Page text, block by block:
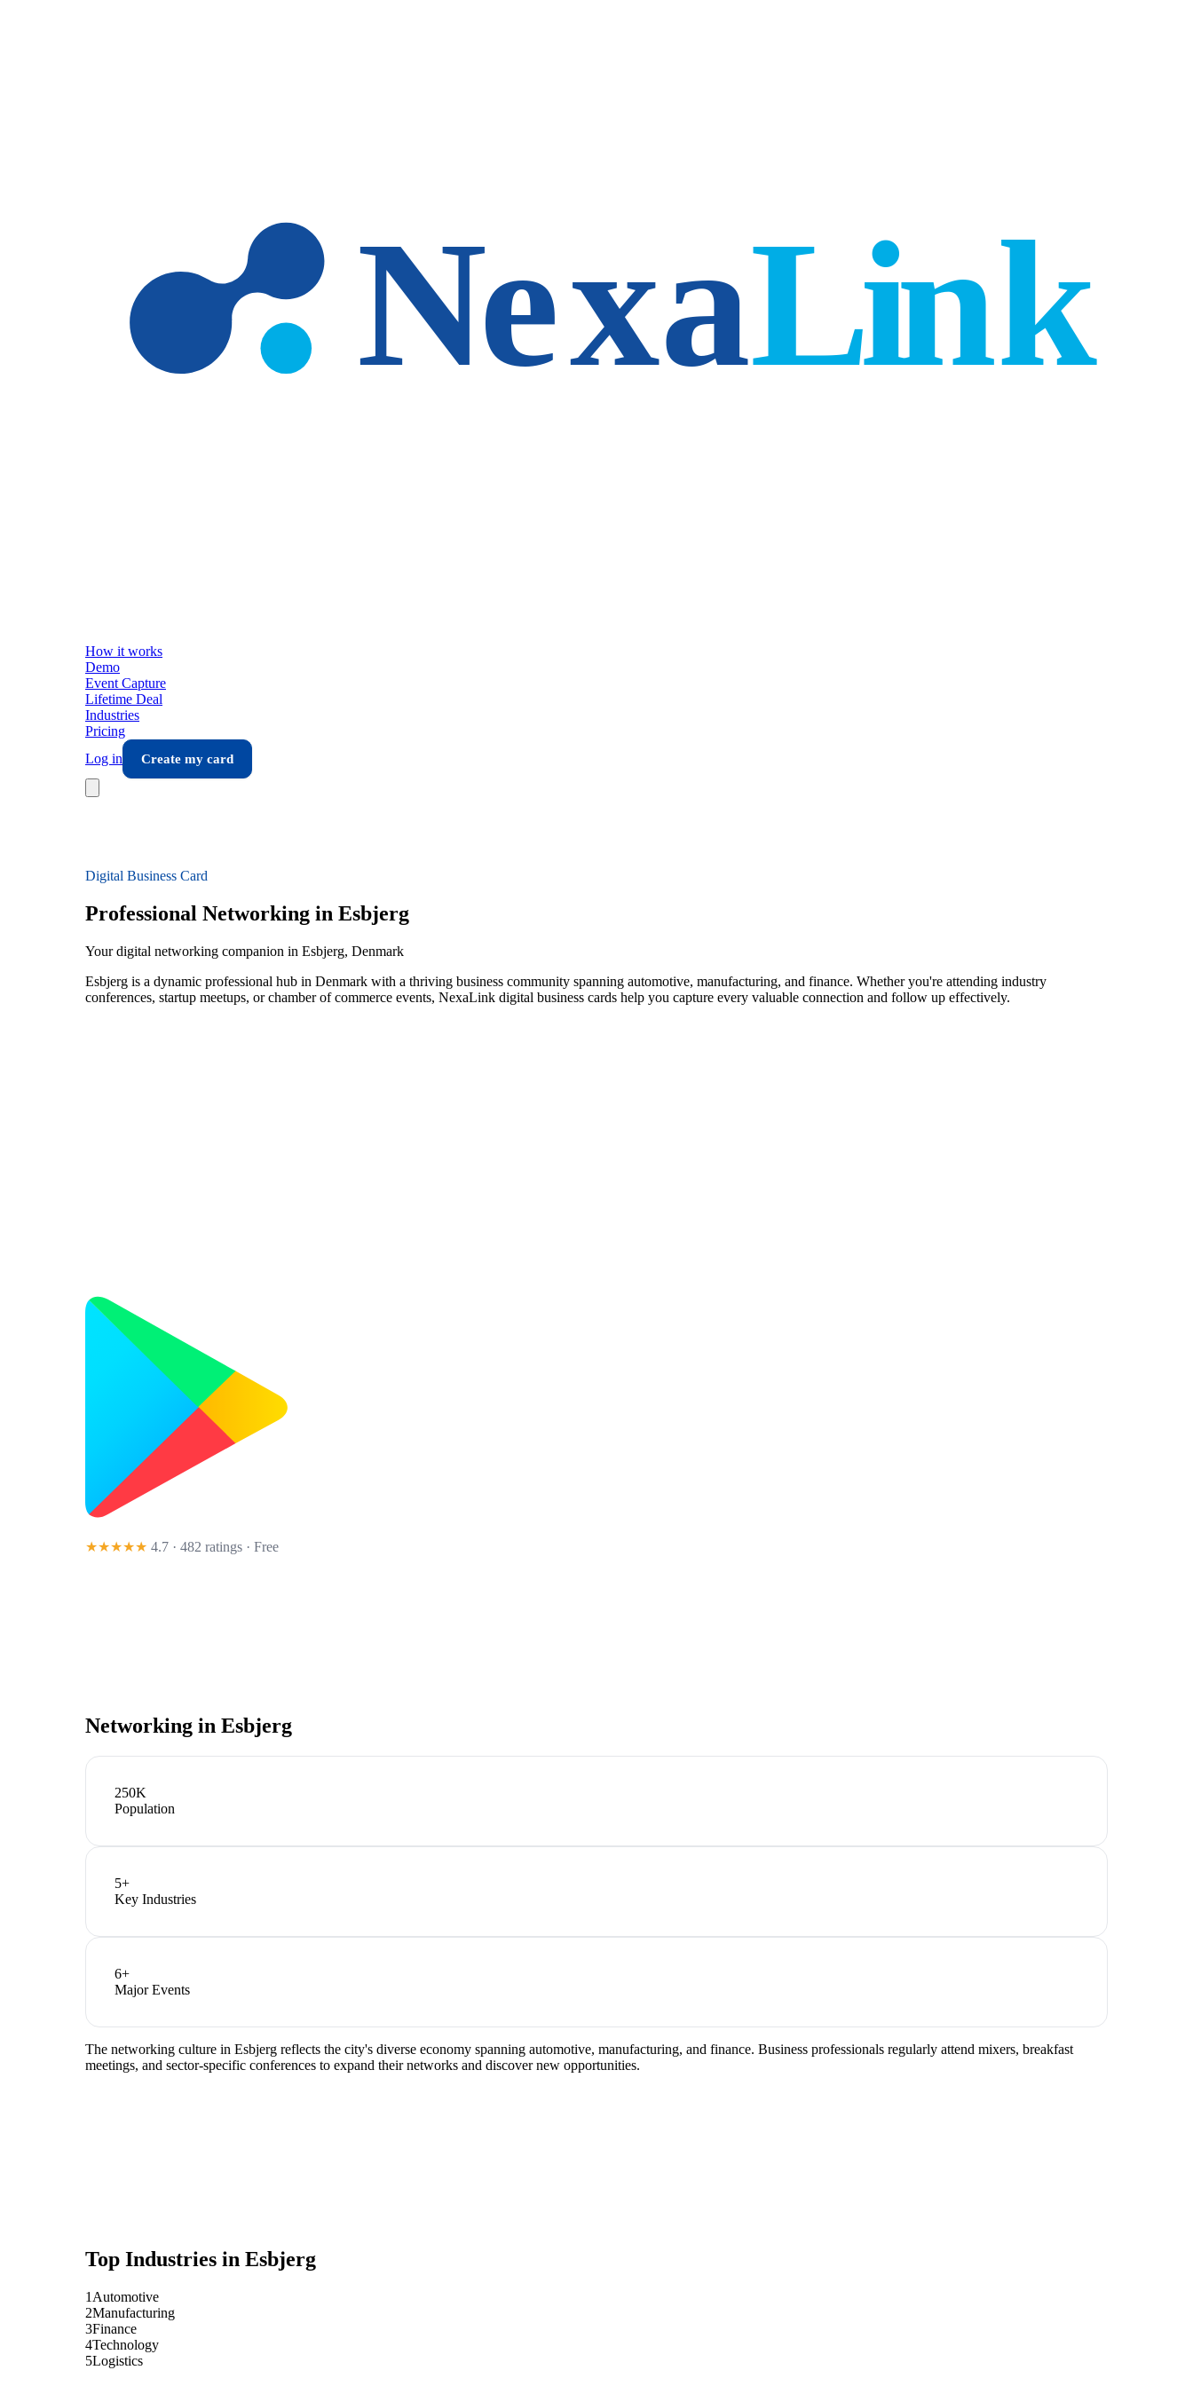
How it works
Demo
Event Capture
Lifetime Deal
Industries
Pricing
Log in
Create my card
Digital Business Card
Professional Networking in Esbjerg
Your digital networking companion in Esbjerg, Denmark
Esbjerg is a dynamic professional hub in Denmark with a thriving business community spanning automotive, manufacturing, and finance. Whether you're attending industry
conferences, startup meetups, or chamber of commerce events, NexaLink digital business cards help you capture every valuable connection and follow up effectively.
★★★★★ 4.7 · 482 ratings · Free
Networking in Esbjerg
250K
Population
5+
Key Industries
6+
Major Events
The networking culture in Esbjerg reflects the city's diverse economy spanning automotive, manufacturing, and finance. Business professionals regularly attend mixers, breakfast
meetings, and sector-specific conferences to expand their networks and discover new opportunities.
Top Industries in Esbjerg
1 Automotive
2Manufacturing
3Finance
4Technology
5Logistics